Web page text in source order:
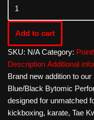
Add to cart
SKU: N/A Category:
Description Additional
Brand new addition to
Blue/Black Bytomic
designed for unmatched
kickboxing, karate, Tae